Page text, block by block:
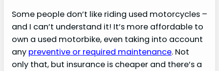
Some people don’t like riding used motorcycles –
and I can’t understand it! It’s more affordable to
own a used motorbike, even taking into account
any preventive or required maintenance. Not
only that, but insurance is cheaper and there’s a